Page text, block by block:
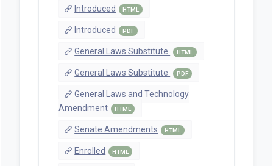
Introduced HTML
Introduced PDF
General Laws Substitute HTML
General Laws Substitute PDF
General Laws and Technology
Amendment
HTML
Senate Amendments HTML
Enrolled HTML